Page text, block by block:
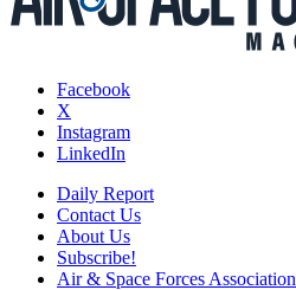
Facebook
X
Instagram
LinkedIn
Daily Report
Contact Us
About Us
Subscribe!
Air & Space Forces Association